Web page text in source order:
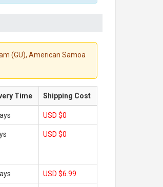
(GU), American Samoa
Time Shipping Cost
USD $0
USD $0
USD $6.99